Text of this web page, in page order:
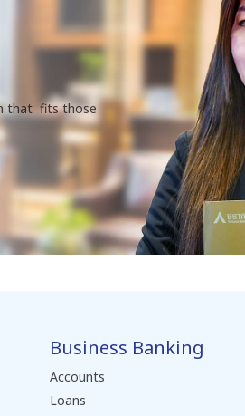
that fits those
Business Banking
Accounts
Loans